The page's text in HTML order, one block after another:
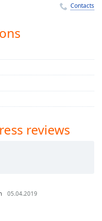
Contacts
reviews
05.04.2019